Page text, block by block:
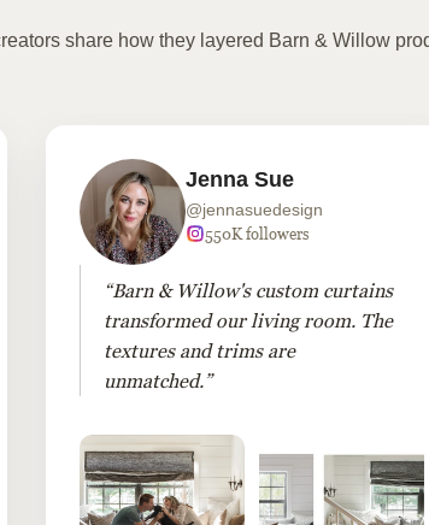
share how they layered Barn & Willow
Jenna Sue
@jennasuedesign
550K followers
“Barn & Willow's custom curtains
transformed our living room. The
textures and trims are
unmatched.”